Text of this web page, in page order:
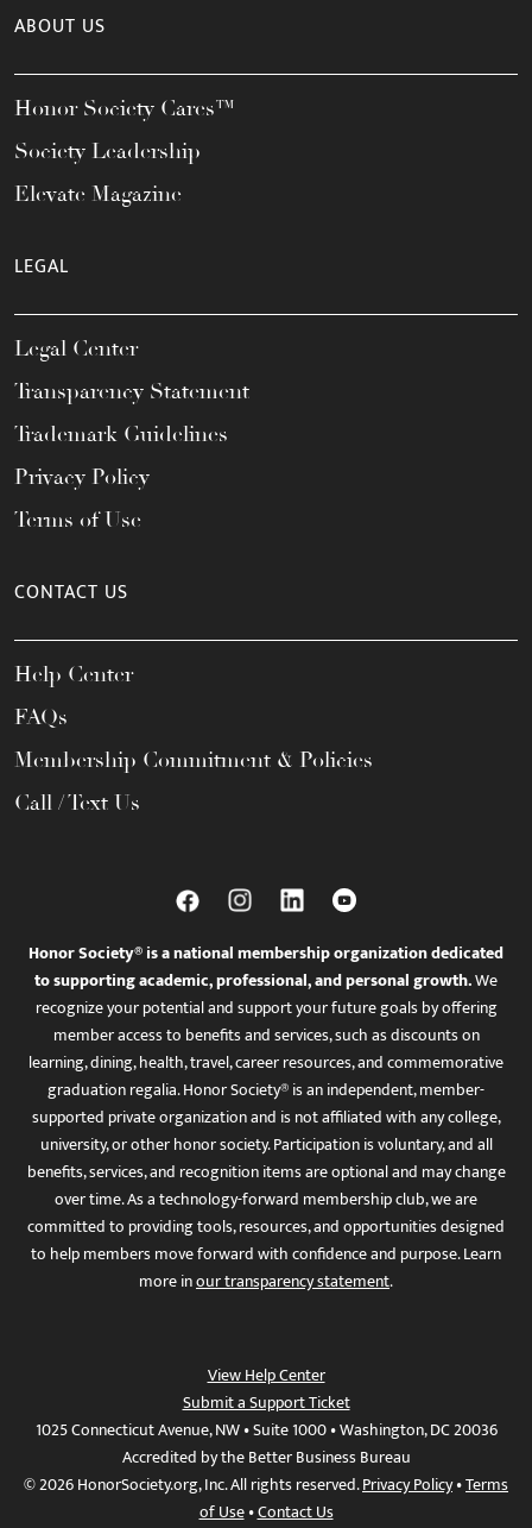
ABOUT US
Honor Society Cares™
Society Leadership
Elevate Magazine
LEGAL
Legal Center
Transparency Statement
Trademark Guidelines
Privacy Policy
Terms of Use
CONTACT US
Help Center
FAQs
Membership Commitment & Policies
Call / Text Us
Honor Society® is a national membership organization dedicated
to supporting academic, professional, and personal growth.We
recognize your potential and support your future goals by offering
member access to benefits and services, such as discounts on
learning, dining, health, travel, career resources, and commemorative
graduation regalia. Honor Society® is an independent, member-
supported private organization and is not affiliated with any college,
university, or other honor society. Participation is voluntary, and all
benefits, services, and recognition items are optional and may change
over time. As a technology-forward membership club, we are
committed to providing tools, resources, and opportunities designed
to help members move forward with confidence and purpose. Learn
more inour transparency statement.
View Help Center
Submit a Support Ticket
1025 Connecticut Avenue, NW • Suite 1000 • Washington, DC 20036
Accredited by the Better Business Bureau
© 2026 HonorSociety.org, Inc. All rights reserved.Privacy Policy•Terms
of Use•Contact Us